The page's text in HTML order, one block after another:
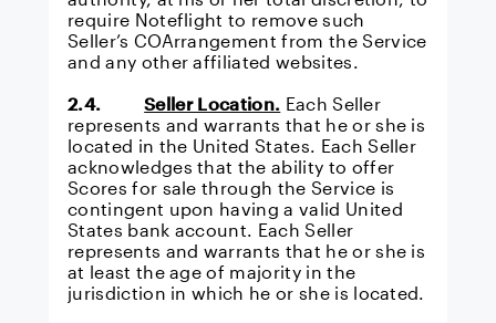
require Noteflight to remove such
Seller’s COArrangement from the Service
and any other affiliated websites.
2.4.Seller Location. Each Seller
represents and warrants that he or she is
located in the United States. Each Seller
acknowledges that the ability to offer
Scores for sale through the Service is
contingent upon having a valid United
States bank account. Each Seller
represents and warrants that he or she is
at least the age of majority in the
jurisdiction in which he or she is located.